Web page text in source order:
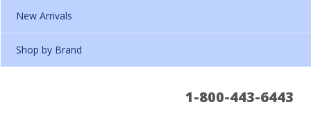
New Arrivals
Shop by Brand
1-800-443-6443